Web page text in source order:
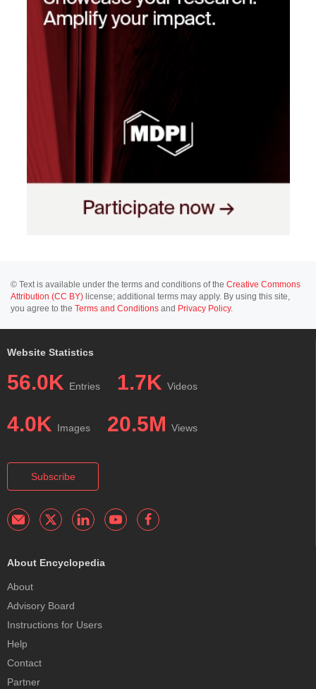
© Text is available under the terms and conditions of the Creative Commons
Attribution (CC BY) license; additional terms may apply. By using this site,
you agree to the Terms and Conditions and Privacy Policy.
Website Statistics
56.0K Entries 1.7K Videos
4.0K Images 20.5M Views
Subscribe
About Encyclopedia
About
Advisory Board
Instructions for Users
Help
Contact
Partner